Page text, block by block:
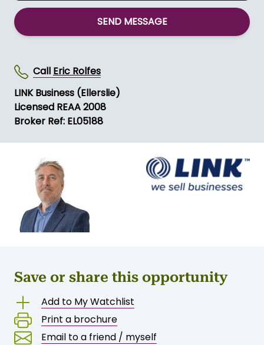
SEND MESSAGE
Call Eric Rolfes
LINK Business (Ellerslie)
Licensed REAA 2008
Broker Ref: EL05188
Save or share this opportunity
Add to My Watchlist
Print a brochure
Email to a friend / myself